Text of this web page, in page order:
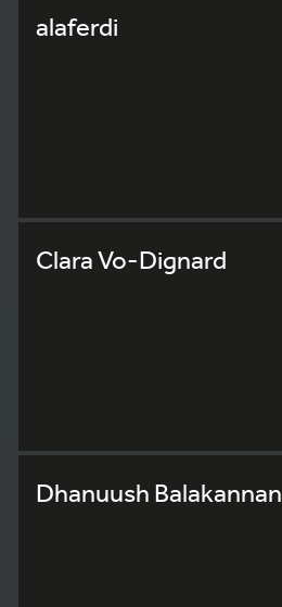
alaferdi
Clara Vo-Dignard
Dhanuush Balakannan